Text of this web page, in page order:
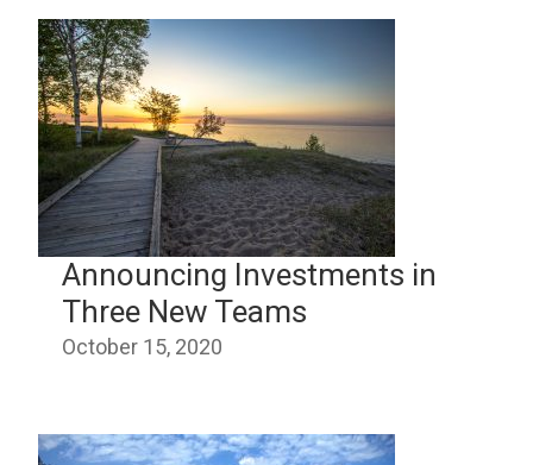
Announcing Investments in
Three New Teams
October 15, 2020